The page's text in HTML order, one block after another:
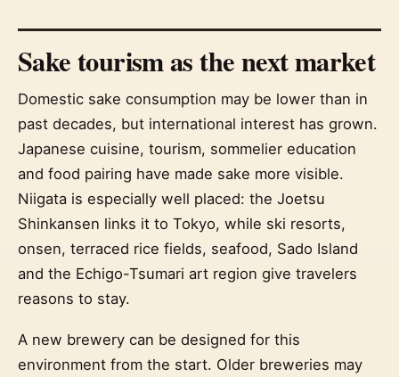
Sake tourism as the next market
Domestic sake consumption may be lower than in
past decades, but international interest has grown.
Japanese cuisine, tourism, sommelier education
and food pairing have made sake more visible.
Niigata is especially well placed: the Joetsu
Shinkansen links it to Tokyo, while ski resorts,
onsen, terraced rice fields, seafood, Sado Island
and the Echigo-Tsumari art region give travelers
reasons to stay.
A new brewery can be designed for this
environment from the start. Older breweries may